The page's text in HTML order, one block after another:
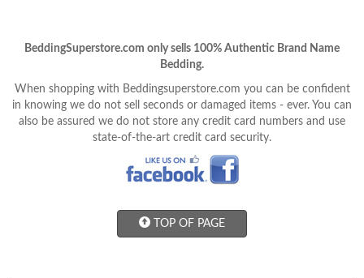
BeddingSuperstore.com only sells 100% Authentic Brand Name
Bedding.
When shopping with Beddingsuperstore.com you can be confident
in knowing we do not sell seconds or damaged items - ever. You can
also be assured we do not store any credit card numbers and use
state-of-the-art credit card security.
TOP OF PAGE